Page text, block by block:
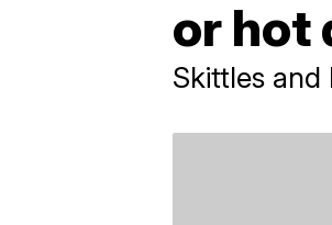
or hot
Skittles